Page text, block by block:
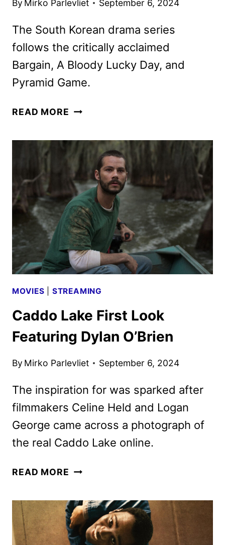
By Mirko Parlevliet September 6, 2024
The South Korean drama series
follows the critically acclaimed
Bargain, A Bloody Lucky Day, and
Pyramid Game.
READ MORE DREAMING
FREAKING
FAIRY
TALE
TRAILER
AND
KEY
ART
DEBUT
MOVIES STREAMING
Caddo Lake First Look
Featuring Dylan O’Brien
By Mirko Parlevliet September 6, 2024
The inspiration for was sparked after
filmmakers Celine Held and Logan
George came across a photograph of
the real Caddo Lake online.
READ MORE CADDO
LOOK
FEATURING
DYLAN